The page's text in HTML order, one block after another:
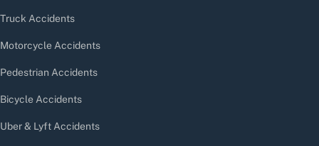
Truck Accidents
Motorcycle Accidents
Pedestrian Accidents
Bicycle Accidents
Uber & Lyft Accidents